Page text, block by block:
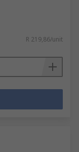
R 219,86/unit